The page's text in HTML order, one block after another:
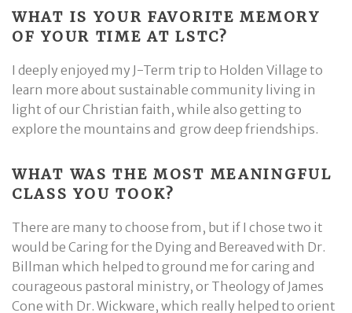
WHAT IS YOUR FAVORITE MEMORY
OF YOUR TIME AT LSTC?
I deeply enjoyed my J-Term trip to Holden Village to
learn more about sustainable community living in
light of our Christian faith, while also getting to
explore the mountains and grow deep friendships.
WHAT WAS THE MOST MEANINGFUL
CLASS YOU TOOK?
There are many to choose from, but if I chose two it
would be Caring for the Dying and Bereaved with Dr.
Billman which helped to ground me for caring and
courageous pastoral ministry, or Theology of James
Cone with Dr. Wickware, which really helped to orient